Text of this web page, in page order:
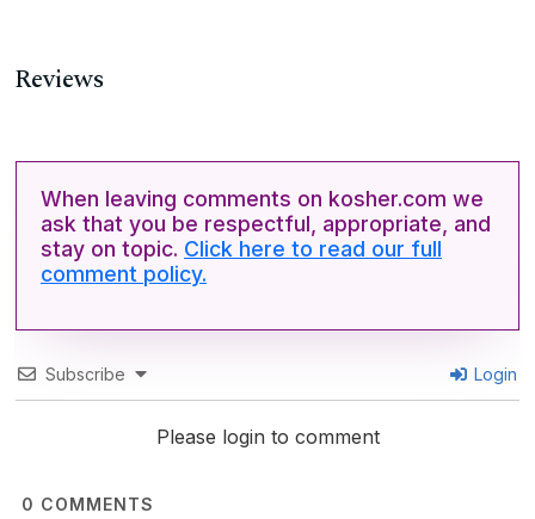
Reviews
When leaving comments on kosher.com we
ask that you be respectful, appropriate, and
stay on topic. Click here to read our full
comment policy.
Subscribe Login
Please login to comment
0 COMMENTS